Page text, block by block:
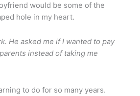
would be some of the
hole in my heart.
He asked me if I wanted to pay
instead of taking me
to do for so many years.